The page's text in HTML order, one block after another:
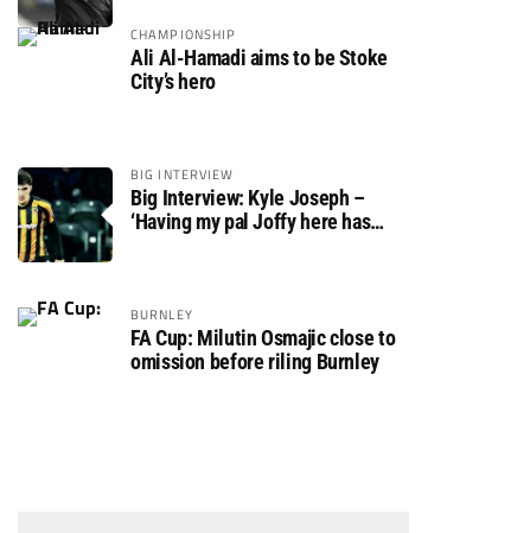
CHAMPIONSHIP
Ali Al-Hamadi aims to be Stoke
City’s hero
BIG INTERVIEW
Big Interview: Kyle Joseph –
‘Having my pal Joffy here has
BURNLEY
FA Cup: Milutin Osmajic close to
omission before riling Burnley